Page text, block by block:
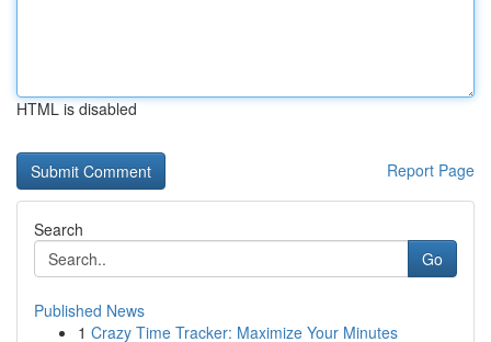
HTML is disabled
Report Page
Search
Go
Published News
1 Crazy Time Tracker: Maximize Your Minutes